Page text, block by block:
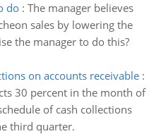
do: The manager believes
sales by lowering the
the manager to do this?
on accounts receivable:
30 percent in the month of
of cash collections
third quarter.